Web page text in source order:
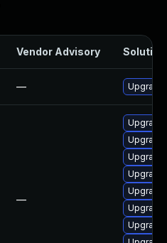
Vendor Advisory Solution
— Upgrade
—
Upgrade